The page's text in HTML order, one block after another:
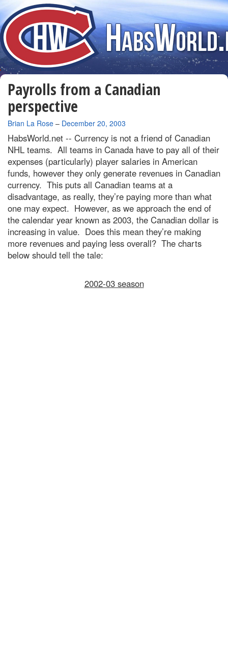
Payrolls from a Canadian
perspective
By
Brian La Rose – December 20, 2003
HabsWorld.net -- Currency is not a friend of Canadian
NHL teams. All teams in Canada have to pay all of their
expenses (particularly) player salaries in American
funds, however they only generate revenues in Canadian
currency. This puts all Canadian teams at a
disadvantage, as really, they’re paying more than what
one may expect. However, as we approach the end of
the calendar year known as 2003, the Canadian dollar is
increasing in value. Does this mean they’re making
more revenues and paying less overall? The charts
below should tell the tale:
2002-03 season